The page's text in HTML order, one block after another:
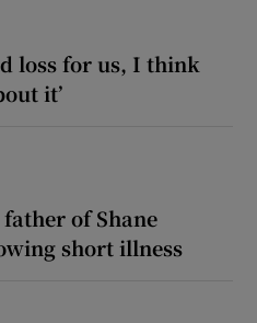
loss for us, I think
it’
of Shane
short illness